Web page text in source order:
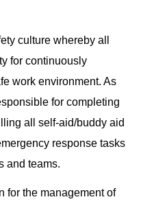
culture whereby all
for continuously
work environment. As
for completing
all self-aid/buddy aid
response tasks
and teams.
for the management of